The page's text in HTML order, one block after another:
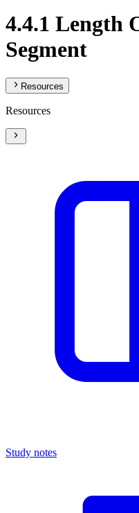
4.4.1 Length
Segment
Resources
Resources
Study notes